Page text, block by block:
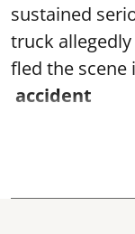
sustained
truck
fled the scene
accident